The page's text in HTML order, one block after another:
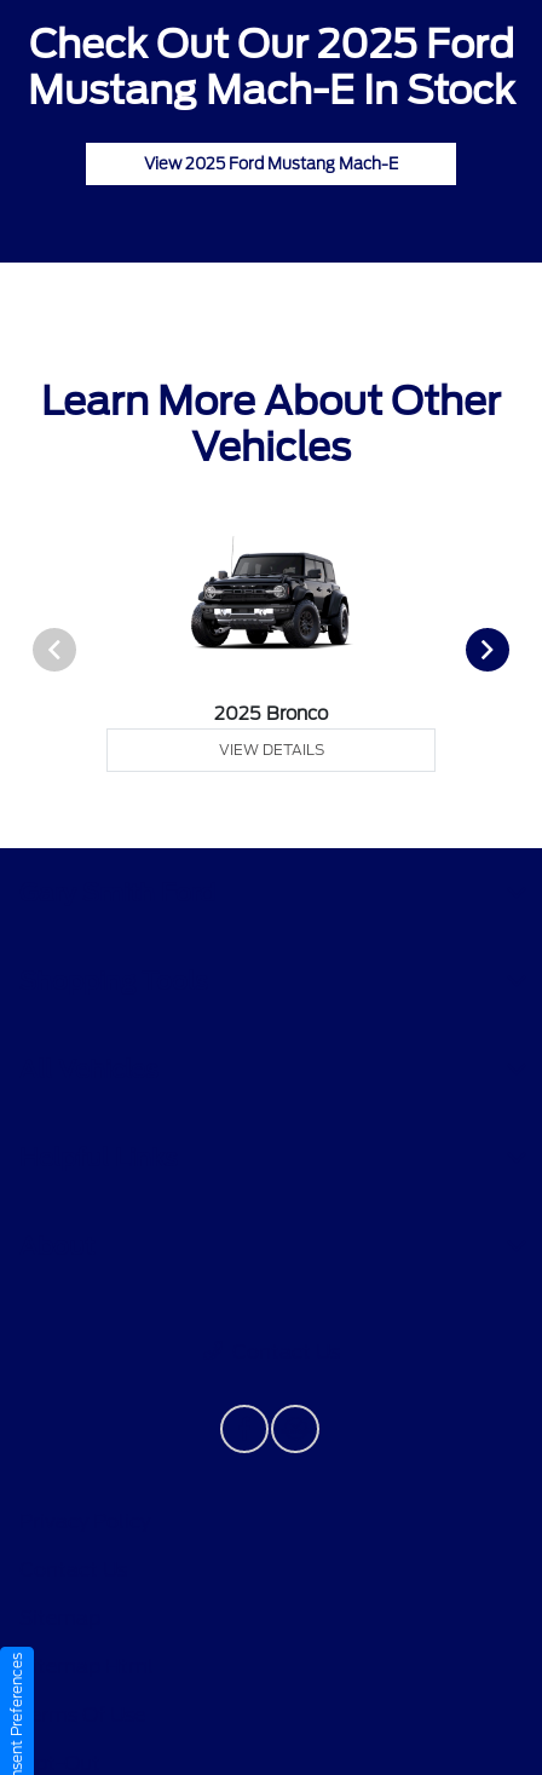
Check Out Our 2025 Ford
Mustang Mach-E In Stock
View 2025 Ford Mustang Mach-E
Learn More About Other
Vehicles
2025 Bronco
VIEW DETAILS
Sitemap Html
Terms Of Use
Opt-Out
Consent Preferences